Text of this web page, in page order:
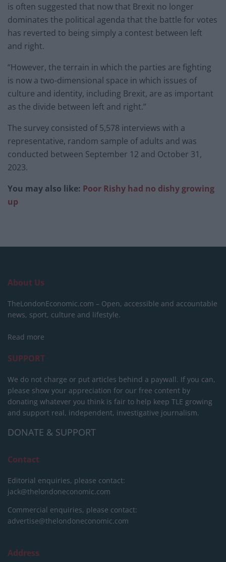
is often suggested that now that Brexit no longer
dominates the political agenda that the battle for votes
has reverted to being simply a contest between left
and right.
“However, the terrain in which the parties are fighting
is now a two-dimensional space in which issues of
culture and identity, including Brexit, are as important
as the divide between left and right.”
The survey consisted of 5,578 interviews with a
representative, random sample of adults and was
conducted between September 12 and October 31,
2023.
You may also like: Poor Rishy had no dishy growing
up
About Us
TheLondonEconomic.com – Open, accessible and accountable
news, sport, culture and lifestyle.
Read more
SUPPORT
We do not charge or put articles behind a paywall. If you can,
please show your appreciation for our free content by
donating whatever you think is fair to help keep TLE growing
and support real, independent, investigative journalism.
DONATE & SUPPORT
Contact
Editorial enquiries, please contact:
jack@thelondoneconomic.com
Commercial enquiries, please contact:
advertise@thelondoneconomic.com
Address